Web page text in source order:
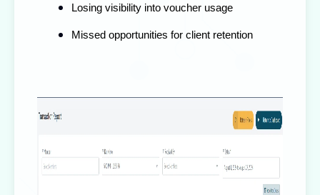
Losing visibility into voucher usage
Missed opportunities for client retention